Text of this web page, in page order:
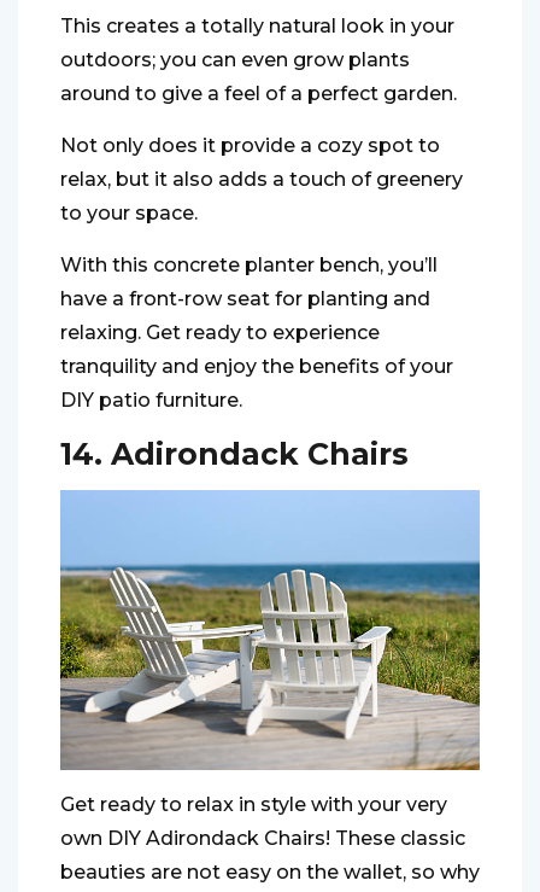
This creates a totally natural look in your
outdoors; you can even grow plants
around to give a feel of a perfect garden.
Not only does it provide a cozy spot to
relax, but it also adds a touch of greenery
to your space.
With this concrete planter bench, you’ll
have a front-row seat for planting and
relaxing. Get ready to experience
tranquility and enjoy the benefits of your
DIY patio furniture.
14. Adirondack Chairs
Get ready to relax in style with your very
own DIY Adirondack Chairs! These classic
beauties are not easy on the wallet, so why